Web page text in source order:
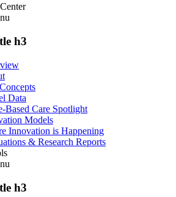
h3
Data
Based Care Spotlight
Models
Innovation is Happening
& Research Reports
h3